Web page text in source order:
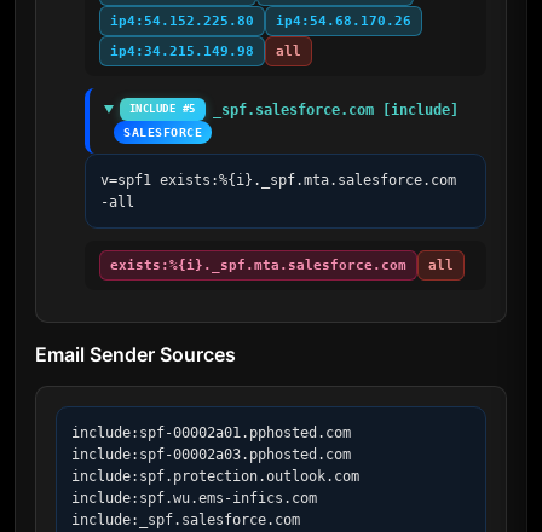
ip4:54.152.225.80
ip4:54.68.170.26
ip4:34.215.149.98
all
INCLUDE #5 _spf.salesforce.com [include]
SALESFORCE
v=spf1 exists:%{i}._spf.mta.salesforce.com
-all
exists:%{i}._spf.mta.salesforce.com all
Email Sender Sources
include:spf-00002a01.pphosted.com
include:spf-00002a03.pphosted.com
include:spf.protection.outlook.com
include:spf.wu.ems-infics.com
include:_spf.salesforce.com